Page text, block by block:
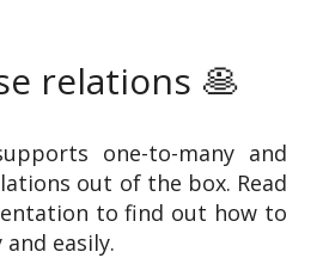
relations 🥞
one-to-many and
out of the box. Read
to find out how to
easily.